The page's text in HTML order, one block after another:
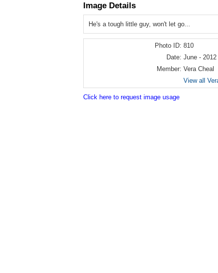
Image Details
He's a tough little guy, won't let go...
Photo ID: 810
Date: June - 2012
Member: Vera Cheal
View all
Click here to request image usage